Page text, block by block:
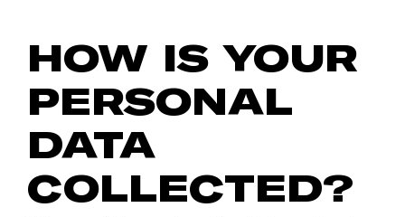
HOW IS YOUR
PERSONAL
DATA
COLLECTED?